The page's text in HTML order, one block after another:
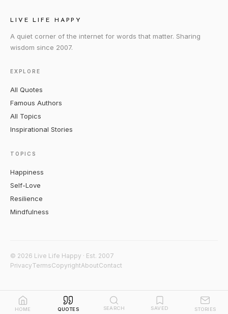
LIVE LIFE HAPPY
A quiet corner of the internet for words that matter. Sharing
wisdom since 2007.
EXPLORE
All Quotes
Famous Authors
All Topics
Inspirational Stories
TOPICS
Happiness
Self-Love
Resilience
Mindfulness
© 2026 Live Life Happy · Est. 2007
PrivacyTermsCopyrightAboutContact
HOME QUOTES SEARCH SAVED STORIES